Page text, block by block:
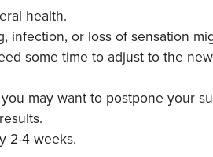
health.
infection, or loss of sensation
some time to adjust to the
may want to postpone your
2-4 weeks.